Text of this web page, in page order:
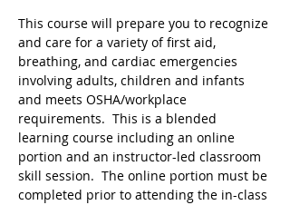
This course will prepare you to recognize
and care for a variety of first aid,
breathing, and cardiac emergencies
involving adults, children and infants
and meets OSHA/workplace
requirements.  This is a blended
learning course including an online
portion and an instructor-led classroom
skill session.  The online portion must be
completed prior to attending the in-class